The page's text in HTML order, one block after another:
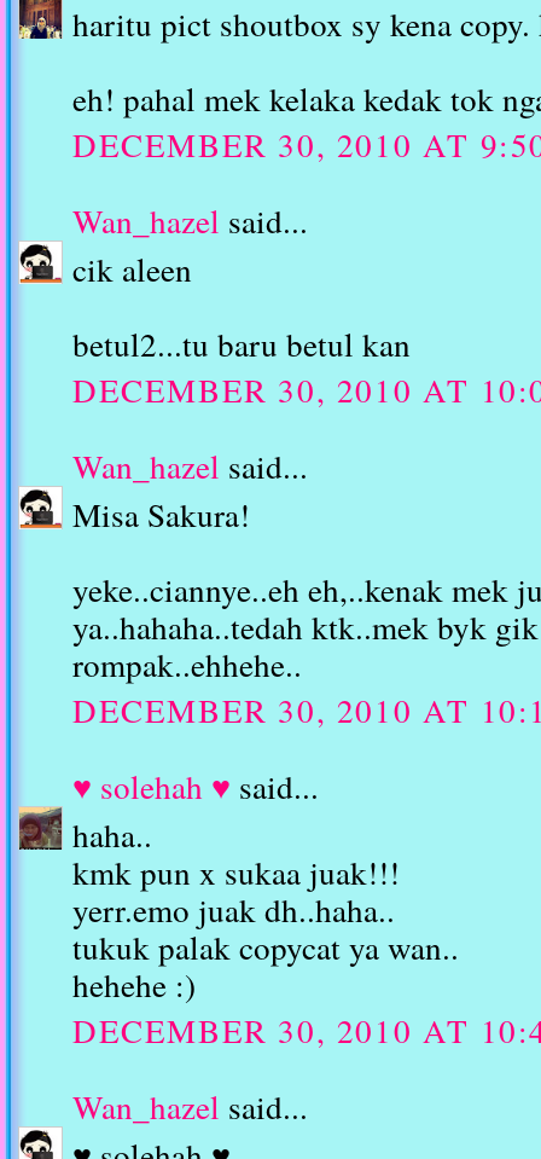
haritu pict shoutbox sy kena copy.
eh! pahal mek kelaka kedak tok
DECEMBER 30, 2010 AT
Wan_hazel said...
cik aleen
betul2...tu baru betul kan
DECEMBER 30, 2010 AT
Wan_hazel said...
Misa Sakura!
yeke..ciannye..eh eh,..kenak mek
ya..hahaha..tedah ktk..mek byk
rompak..ehhehe..
DECEMBER 30, 2010 AT
♥ solehah ♥ said...
haha..
kmk pun x sukaa juak!!!
yerr.emo juak dh..haha..
tukuk palak copycat ya wan..
hehehe :)
DECEMBER 30, 2010 AT
Wan_hazel said...